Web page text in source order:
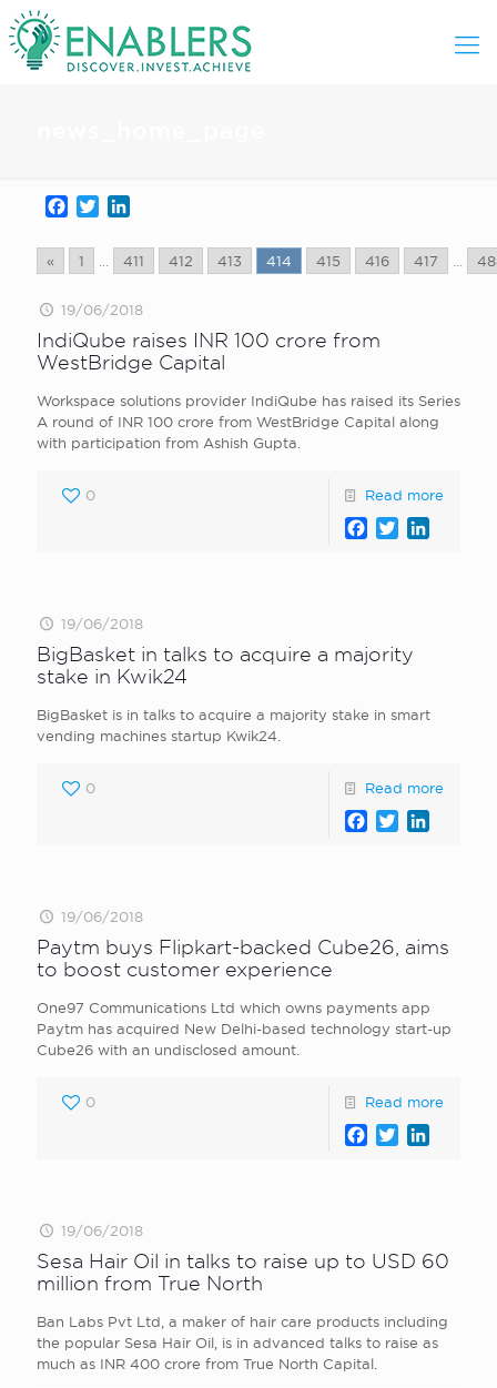
Facebook
Twitter
« 1 411 412 413 414 415 416 417
19/06/2018
IndiQube raises INR 100 crore from
WestBridge Capital
Workspace solutions provider IndiQube has raised its Series
A round of INR 100 crore from WestBridge Capital along
with participation from Ashish Gupta.
0 Read more
Facebook
Twitter
19/06/2018
BigBasket in talks to acquire a majority
stake in Kwik24
BigBasket is in talks to acquire a majority stake in smart
vending machines startup Kwik24.
0 Read more
Facebook
Twitter
19/06/2018
Paytm buys Flipkart-backed Cube26, aims
to boost customer experience
One97 Communications Ltd which owns payments app
Paytm has acquired New Delhi-based technology start-up
Cube26 with an undisclosed amount.
0 Read more
Facebook
Twitter
19/06/2018
Sesa Hair Oil in talks to raise up to USD 60
million from True North
Ban Labs Pvt Ltd, a maker of hair care products including
the popular Sesa Hair Oil, is in advanced talks to raise as
much as INR 400 crore from True North Capital.